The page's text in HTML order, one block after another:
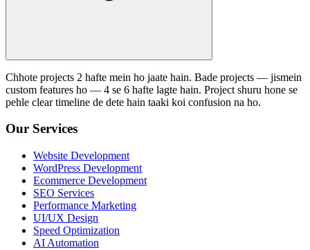
Chhote projects 2 hafte mein ho jaate hain. Bade projects — jismein
custom features ho — 4 se 6 hafte lagte hain. Project shuru hone se
pehle clear timeline de dete hain taaki koi confusion na ho.
Our Services
Website Development
WordPress Development
Ecommerce Development
SEO Services
Performance Marketing
UI/UX Design
Speed Optimization
AI Automation